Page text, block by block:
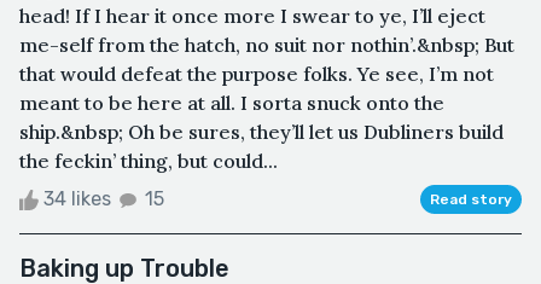
head! If I hear it once more I swear to ye, I’ll eject
me-self from the hatch, no suit nor nothin’.&nbsp; But
that would defeat the purpose folks. Ye see, I’m not
meant to be here at all. I sorta snuck onto the
ship.&nbsp; Oh be sures, they’ll let us Dubliners build
the feckin’ thing, but could...
34 likes 15 Read story
Baking up Trouble